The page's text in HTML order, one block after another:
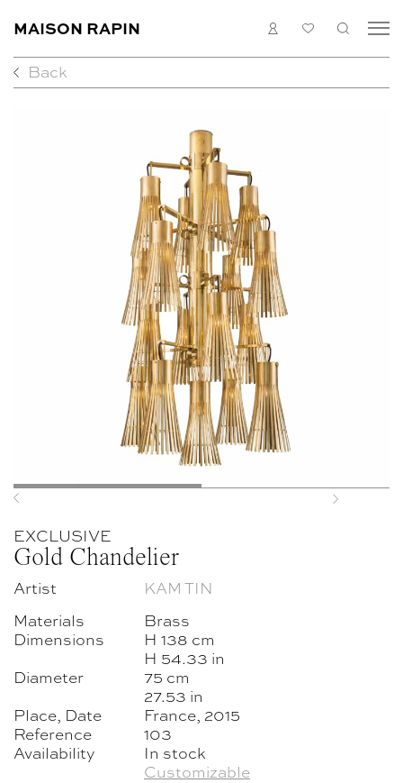
MAISON RAPIN
WHAT’S ON
MEDIAS
ABOUT
CONTACT
EN FR
LOGIN
MY
Back
Previous
Next
EXCLUSIVE
Gold Chandelier
Artist
KAM TIN
Materials
Brass
Dimensions
H 138 cm
H 54.33 in
Diameter
75 cm
27.53 in
Place, Date
France, 2015
Reference
103
Availability
In stock
Customizable